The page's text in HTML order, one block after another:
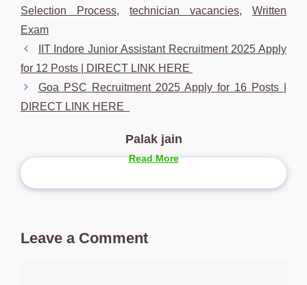
Selection Process, technician vacancies, Written
Exam
IIT Indore Junior Assistant Recruitment 2025 Apply
for 12 Posts | DIRECT LINK HERE
Goa PSC Recruitment 2025 Apply for 16 Posts |
DIRECT LINK HERE
Palak jain
Read More
Leave a Comment